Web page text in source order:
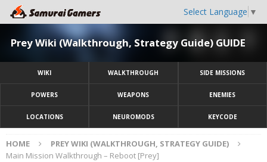
Select Language ▼
Prey Wiki (Walkthrough, Strategy Guide) GUIDE
WIKI WALKTHROUGH SIDE MISSIONS
POWERS WEAPONS ENEMIES
LOCATIONS NEUROMODS KEYCODE
HOME
PREY WIKI (WALKTHROUGH, STRATEGY GUIDE)
Main Mission Walkthrough – Reboot [Prey]